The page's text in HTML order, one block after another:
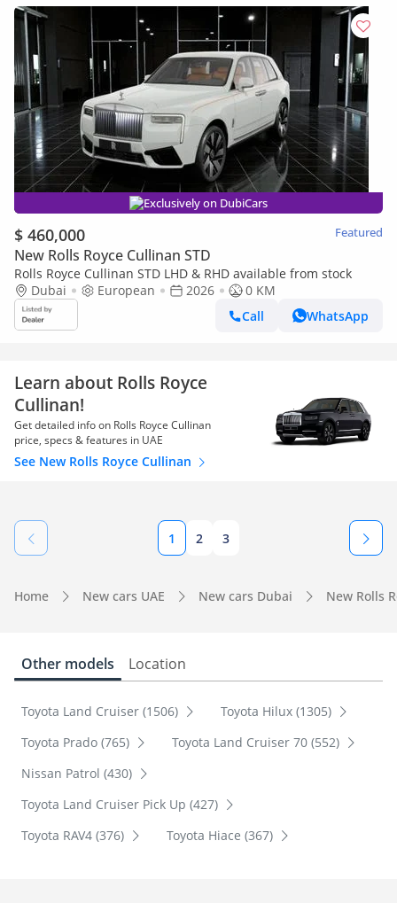
Exclusively on DubiCars
$ 460,000 Featured
New Rolls Royce Cullinan STD
Rolls Royce Cullinan STD LHD & RHD available from stock
Dubai
European 2026
0 KM
Call
WhatsApp
Learn about Rolls Royce
Cullinan!
Get detailed info on Rolls Royce Cullinan
price, specs & features in UAE
See New Rolls Royce Cullinan
1 2 3
Home New cars UAE New cars Dubai New Rolls
Other models Location
Toyota Land Cruiser (1506)
Toyota Hilux (1305)
Toyota Prado (765)
Toyota Land Cruiser 70 (552)
Nissan Patrol (430)
Toyota Land Cruiser Pick Up (427)
Toyota RAV4 (376)
Toyota Hiace (367)